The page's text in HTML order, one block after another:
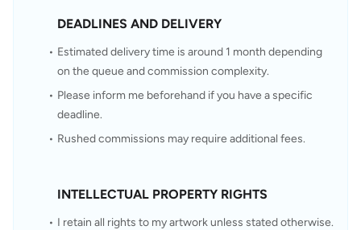
DEADLINES AND DELIVERY
Estimated delivery time is around 1 month depending
on the queue and commission complexity.
Please inform me beforehand if you have a specific
deadline.
Rushed commissions may require additional fees.
INTELLECTUAL PROPERTY RIGHTS
I retain all rights to my artwork unless stated otherwise.